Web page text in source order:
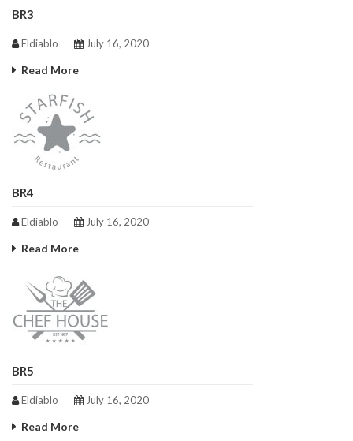
BR3
Eldiablo July 16, 2020
Read More
BR4
Eldiablo July 16, 2020
Read More
BR5
Eldiablo July 16, 2020
Read More